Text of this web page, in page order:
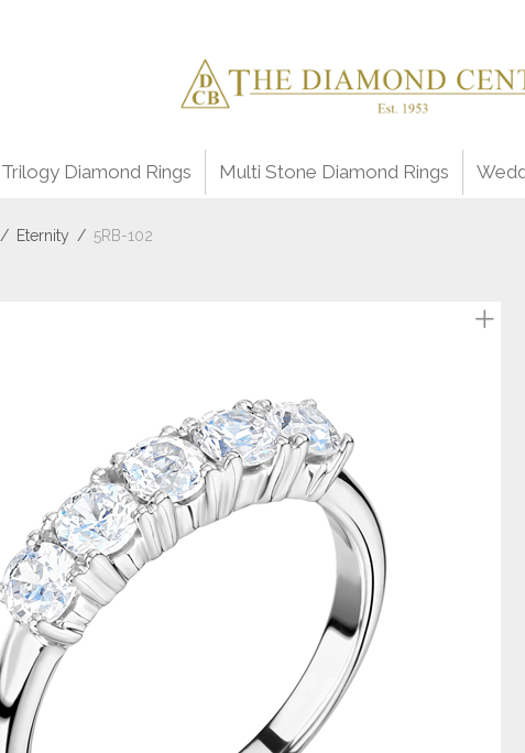
Trilogy Diamond Rings Multi Stone Diamond Rings
/ Eternity / 5RB-102